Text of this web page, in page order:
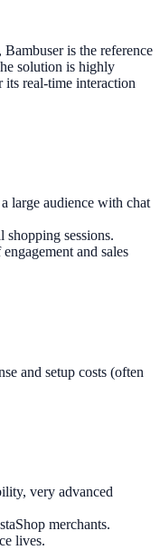
is the reference
solution is highly
real-time interaction
large audience with chat
shopping sessions.
and sales
and setup costs (often
very advanced
merchants.
lives.